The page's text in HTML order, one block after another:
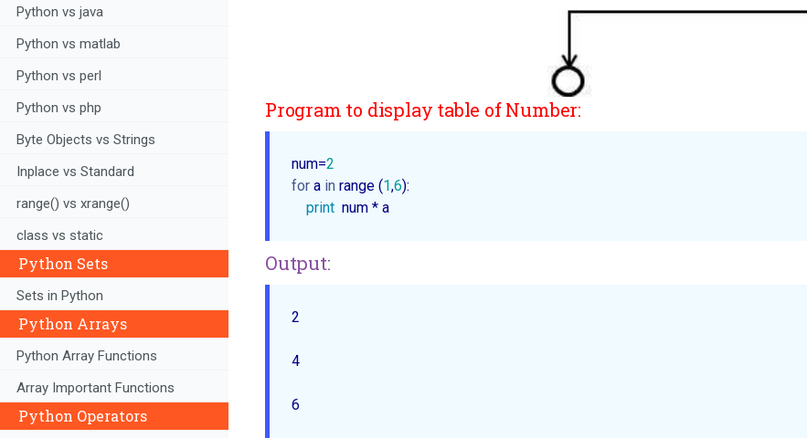
Python vs java
Python vs matlab
Python vs perl
Python vs php
Byte Objects vs Strings
Inplace vs Standard
range() vs xrange()
class vs static
Python Sets
Sets in Python
Python Arrays
Python Array Functions
Array Important Functions
Python Operators
Program to display table of Number:
num=2
for a in range (1,6):
print
Output:
2
4
6